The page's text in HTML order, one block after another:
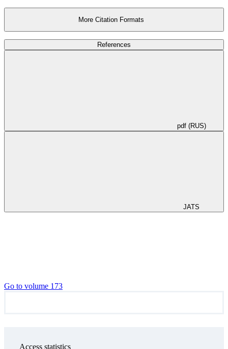
More Citation Formats
References
pdf (RUS)
JATS
Go to volume 173
Access statistics